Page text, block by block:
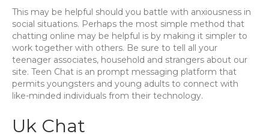
This may be helpful should you battle with anxiousness in
social situations. Perhaps the most simple method that
chatting online may be helpful is by making it simpler to
work together with others. Be sure to tell all your
teenager associates, household and strangers about our
site. Teen Chat is an prompt messaging platform that
permits youngsters and young adults to connect with
like-minded individuals from their technology.
Uk Chat